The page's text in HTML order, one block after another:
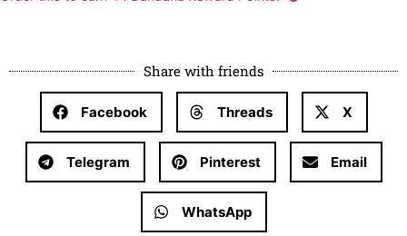
Share with friends
Facebook Threads X
Telegram Pinterest Email
WhatsApp